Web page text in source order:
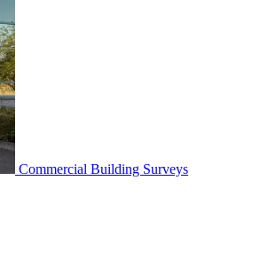
Commercial Building Surveys